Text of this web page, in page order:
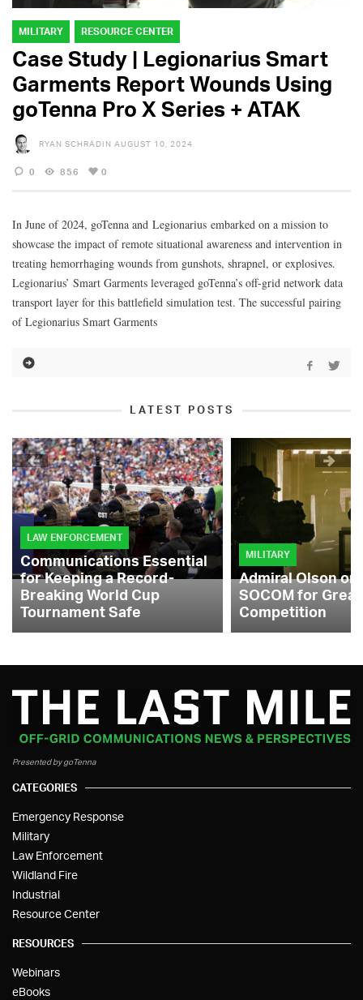
MILITARY RESOURCE CENTER
Case Study | Legionarius Smart
Garments Report Wounds Using
goTenna Pro X Series + ATAK
RYAN SCHRADIN AUGUST 10, 2024
0 856 0
In June of 2024, goTenna and Legionarius embarked on a mission to
showcase the impact of remote situational awareness and intervention in
treating hemorrhaging wounds from gunshots, shrapnel, or explosives.
Legionarius’ Smart Garments leveraged goTenna’s off-grid network data
transport layer for this battlefield simulation test. The successful pairing
of Legionarius Smart Garments
LATEST POSTS
LAW ENFORCEMENT
Communications Essential
for Keeping a Record-
Breaking World Cup
Tournament Safe
MILITARY
Admiral Olson
SOCOM for
Competition
Presented by goTenna
CATEGORIES
Emergency Response
Military
Law Enforcement
Wildland Fire
Industrial
Resource Center
RESOURCES
Webinars
eBooks